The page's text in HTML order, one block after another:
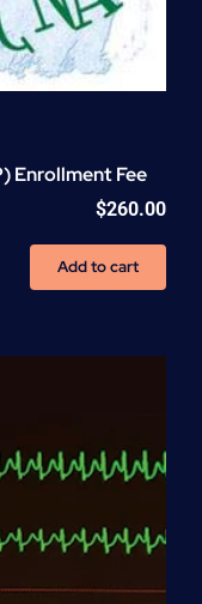
Enrollment Fee
$260.00
Add to cart